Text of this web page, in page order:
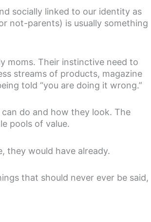
socially linked to our identity as
not-parents) is usually something
moms. Their instinctive need to
streams of products, magazine
told “you are doing it wrong.”
do and how they look. The
pools of value.
they would have already.
that should never ever be said,